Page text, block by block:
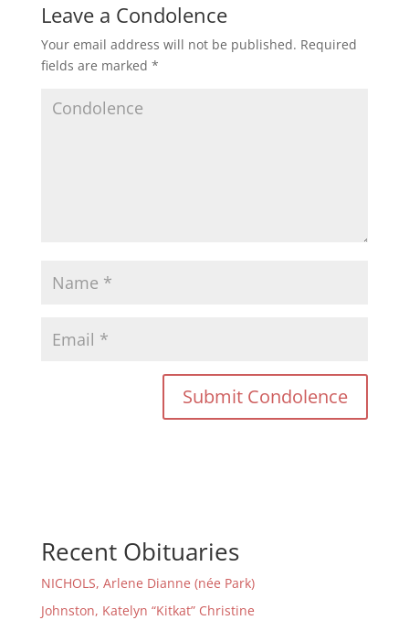
Leave a Condolence
Your email address will not be published. Required
fields are marked *
Recent Obituaries
NICHOLS, Arlene Dianne (née Park)
Johnston, Katelyn “Kitkat” Christine